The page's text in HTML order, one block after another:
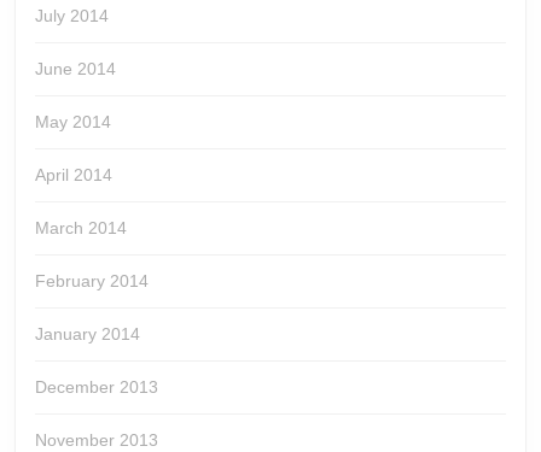
July 2014
June 2014
May 2014
April 2014
March 2014
February 2014
January 2014
December 2013
November 2013